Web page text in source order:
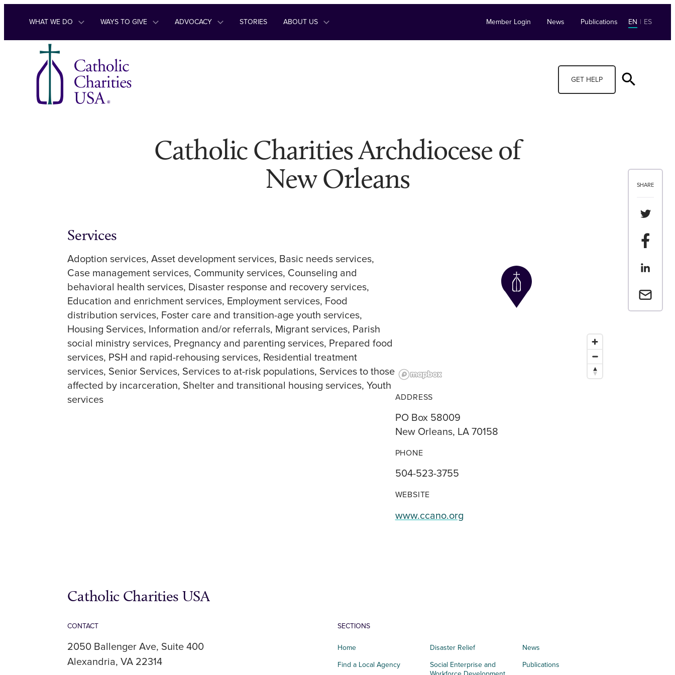
Skip to content
WHAT WE DO WAYS TO GIVE ADVOCACY STORIES ABOUT US Member Login News Publications EN | ES
GET HELP
SHARE
Share
Share
Share
Email a
Catholic Charities Archdiocese of
New Orleans
Services
Adoption services Asset development services Basic needs services
Case management services Community services Counseling and
behavioral health services Disaster response and recovery services
Education and enrichment services Employment services Food
distribution services Foster care and transition-age youth services
Housing Services Information and/or referrals Migrant services Parish
social ministry services Pregnancy and parenting services Prepared food
services PSH and rapid-rehousing services Residential treatment
services Senior Services Services to at-risk populations Services to those
affected by incarceration Shelter and transitional housing services Youth
services
ADDRESS
PO Box 58009
New Orleans, LA 70158
PHONE
504-523-3755
WEBSITE
www.ccano.org
Catholic Charities USA
CONTACT
2050 Ballenger Ave, Suite 400
Alexandria, VA 22314
SECTIONS
Home
Find a Local Agency
Disaster Relief
Social Enterprise and
News
Publications